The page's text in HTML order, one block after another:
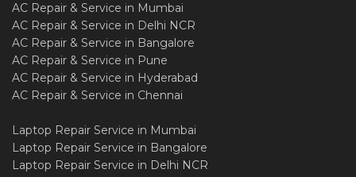
AC Repair & Service in Mumbai
AC Repair & Service in Delhi NCR
AC Repair & Service in Bangalore
AC Repair & Service in Pune
AC Repair & Service in Hyderabad
AC Repair & Service in Chennai
Laptop Repair Service in Mumbai
Laptop Repair Service in Bangalore
Laptop Repair Service in Delhi NCR